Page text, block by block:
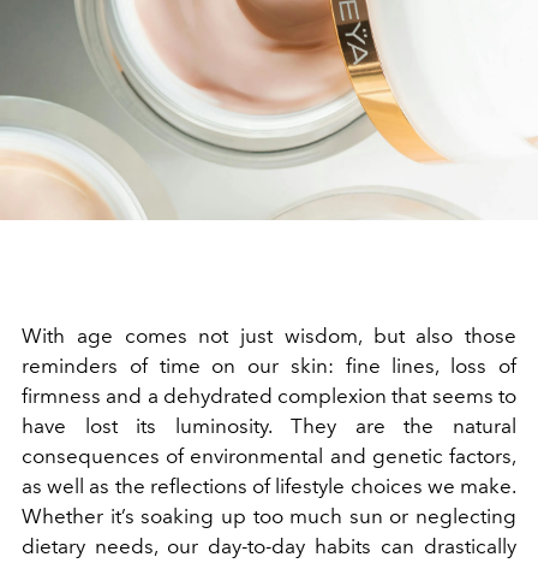
With age comes not just wisdom, but also those
reminders of time on our skin: fine lines, loss of
firmness and a dehydrated complexion that seems to
have lost its luminosity. They are the natural
consequences of environmental and genetic factors,
as well as the reflections of lifestyle choices we make.
Whether it’s soaking up too much sun or neglecting
dietary needs, our day-to-day habits can drastically